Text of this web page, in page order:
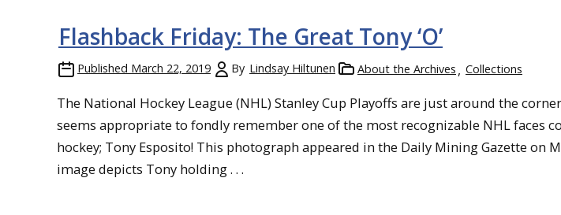
Flashback Friday: The Great Tony ‘O’
Published March 22, 2019 By Lindsay Hiltunen About the Archives Collections
The National Hockey League (NHL) Stanley Cup Playoffs are just around the
seems appropriate to fondly remember one of the most recognizable NHL faces
hockey; Tony Esposito! This photograph appeared in the Daily Mining Gazette on
image depicts Tony holding . . .